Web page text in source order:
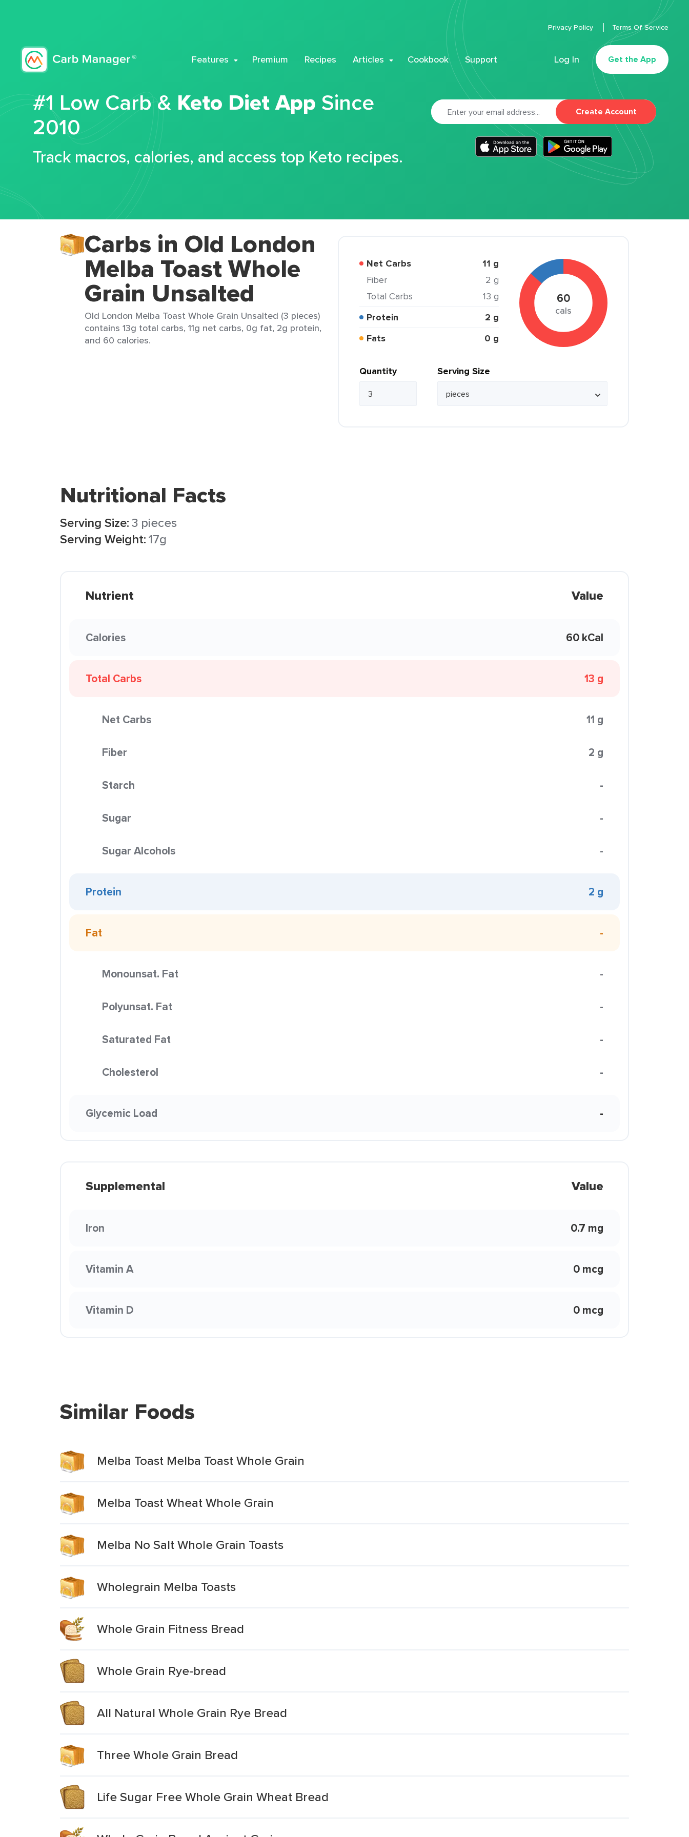
Features Premium Recipes Articles Cookbook Support Log In Get the App
Privacy Policy Terms Of Service
#1 Low Carb & Keto Diet App Since
2010
Track macros, calories, and access top Keto recipes.
Create Account
Carbs in Old London
Melba Toast Whole
Grain Unsalted
Old London Melba Toast Whole Grain Unsalted (3 pieces)
contains 13g total carbs, 11g net carbs, 0g fat, 2g protein,
and 60 calories.
Net Carbs 11 g
Fiber
2 g
Total Carbs
13 g
Protein
2 g
Fats
0 g
60
cals
Quantity Serving Size
Nutritional Facts
Serving Size:3 pieces
Serving Weight:17g
Nutrient Value
Calories 60 kCal
Total Carbs 13 g
Net Carbs 11 g
Fiber 2 g
Starch -
Sugar -
Sugar Alcohols -
Protein 2 g
Fat -
Monounsat. Fat -
Polyunsat. Fat -
Saturated Fat -
Cholesterol -
Glycemic Load -
Supplemental Value
Iron 0.7 mg
Vitamin A 0 mcg
Vitamin D 0 mcg
Similar Foods
Melba Toast Melba Toast Whole Grain
Melba Toast Wheat Whole Grain
Melba No Salt Whole Grain Toasts
Wholegrain Melba Toasts
Whole Grain Fitness Bread
Whole Grain Rye-bread
All Natural Whole Grain Rye Bread
Three Whole Grain Bread
Life Sugar Free Whole Grain Wheat Bread